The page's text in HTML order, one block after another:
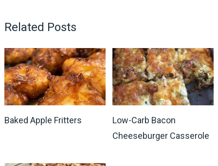
Related Posts
Baked Apple Fritters
Low-Carb Bacon
Cheeseburger Casserole